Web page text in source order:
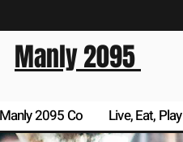
Manly 2095
2095 Co Live, Eat, Play